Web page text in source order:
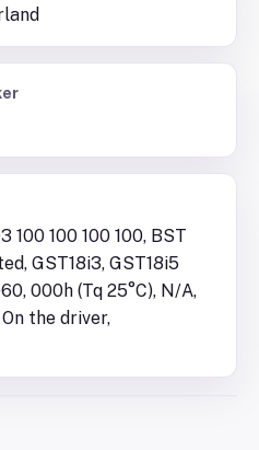
100 100 100 100, BST
GST18i3, GST18i5
000h (Tq 25°C), N/A,
the driver,